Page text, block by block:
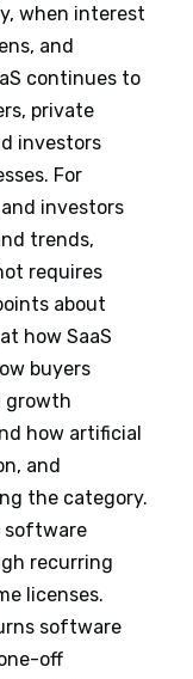
when interest
and
continues to
private
investors
For
investors
trends,
requires
about
how SaaS
buyers
growth
how artificial
and
the category.
software
recurring
licenses.
software
off